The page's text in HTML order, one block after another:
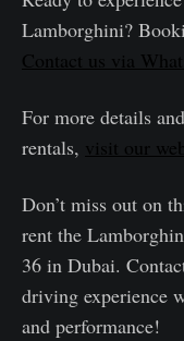
Lamborghini?
Contact us via
For more details
rentals, visit our
Don’t miss out on
rent the
36 in Dubai.
driving experience
and performance!